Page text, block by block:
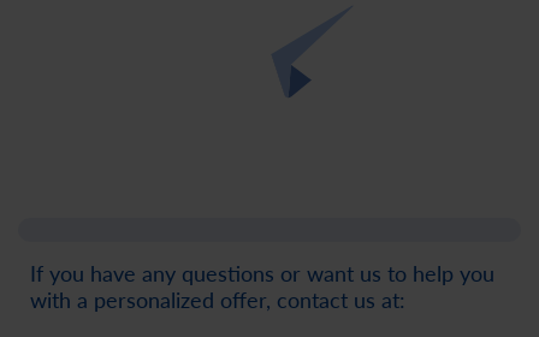
If you have any questions or want us to help you
with a personalized offer, contact us at: